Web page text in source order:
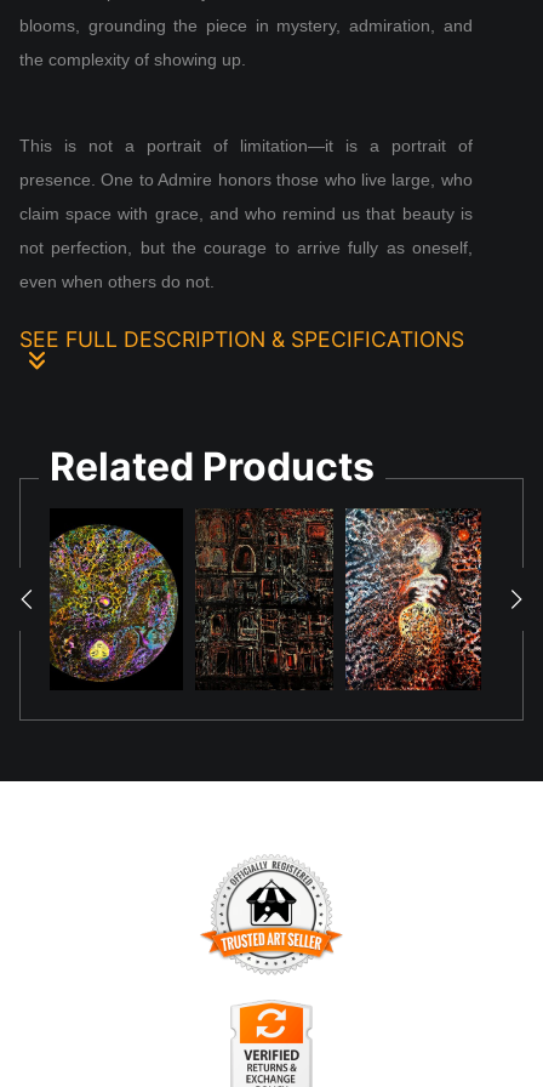
blooms, grounding the piece in mystery, admiration, and
the complexity of showing up.
This is not a portrait of limitation—it is a portrait of
presence. One to Admire honors those who live large, who
claim space with grace, and who remind us that beauty is
not perfection, but the courage to arrive fully as oneself,
even when others do not.
SEE FULL DESCRIPTION & SPECIFICATIONS
Painted in acrylic and blacklight‑reactive pigments, the tall
canvas centers a man in a wheelchair, dressed with
intention and radiant with self‑assurance. His
wide‑brimmed hat casts a confident silhouette, while neon
accents trace the contours of his face and form, glowing
softly in darkness like a quiet celebration. He is not waiting
to be seen; he is already shining.
gestures of connection. His absence created a wound
shaped not by conflict, but by silence. In that silence, the
artist found herself grieving not only his passing, but the
long stretch of time in which he chose not to show up. One
dignity, recognition, and the right to be witnessed.
Related Products
TRUSTED ART SELLER
The presence of this badge signifies that this business has
officially registered with theArt Storefronts Organization